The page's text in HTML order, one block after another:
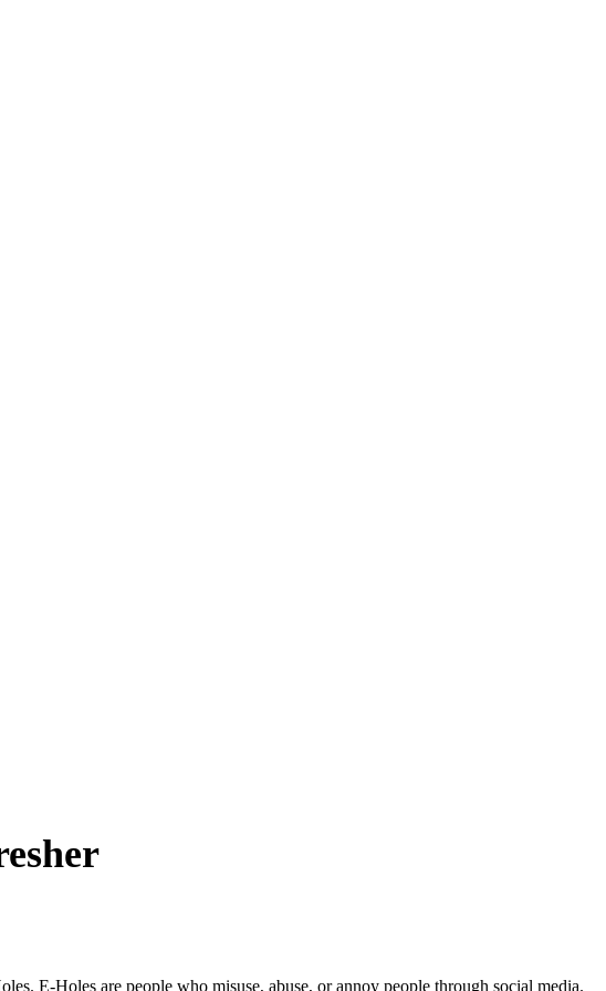
E-Holes are people who misuse, abuse, or annoy people through social media.